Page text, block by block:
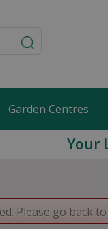
Garden Centres
Your
Please go back